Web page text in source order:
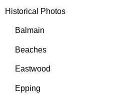
Historical Photos
Balmain
Beaches
Eastwood
Epping